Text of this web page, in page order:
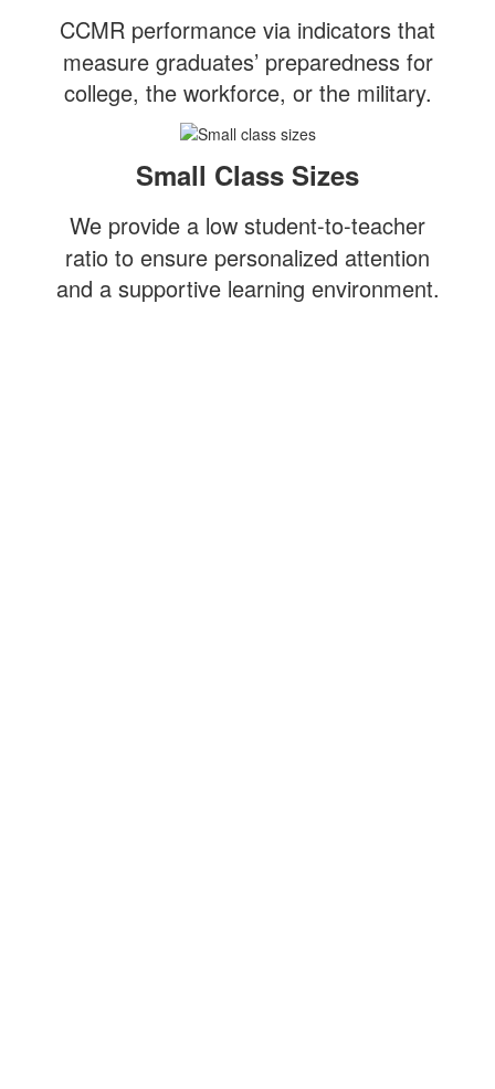
CCMR performance via indicators that
measure graduates’ preparedness for
college, the workforce, or the military.
Small Class Sizes
We provide a low student-to-teacher
ratio to ensure personalized attention
and a supportive learning environment.